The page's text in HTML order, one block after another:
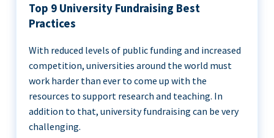
Top 9 University Fundraising Best
Practices
With reduced levels of public funding and increased
competition, universities around the world must
work harder than ever to come up with the
resources to support research and teaching. In
addition to that, university fundraising can be very
challenging.